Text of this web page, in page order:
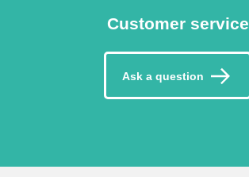
Customer service
Ask a question